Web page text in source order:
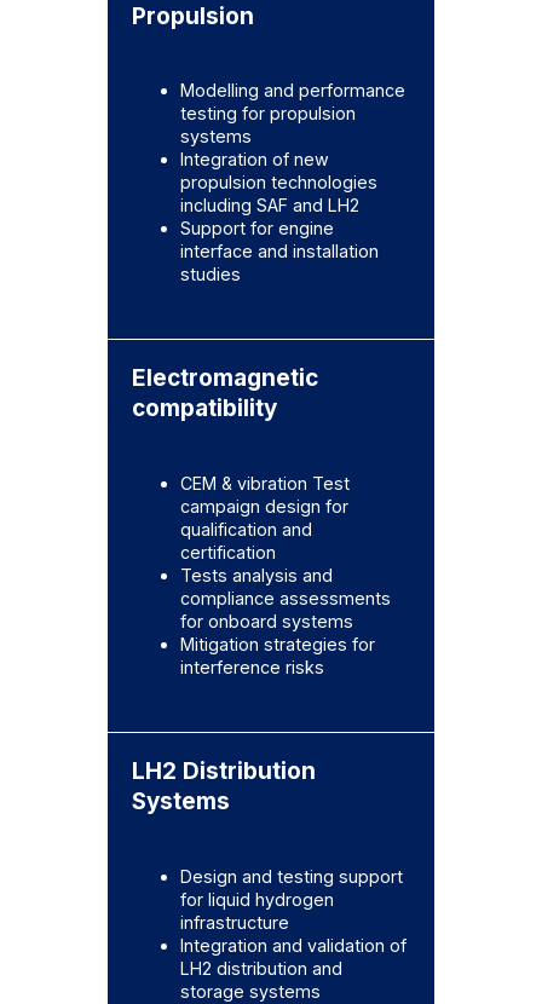
Propulsion
Modelling and performance
testing for propulsion
systems
Integration of new
propulsion technologies
including SAF and LH2
Support for engine
interface and installation
studies
Electromagnetic
compatibility
CEM & vibration Test
campaign design for
qualification and
certification
Tests analysis and
compliance assessments
for onboard systems
Mitigation strategies for
interference risks
LH2 Distribution
Systems
Design and testing support
for liquid hydrogen
infrastructure
Integration and validation of
LH2 distribution and
storage systems